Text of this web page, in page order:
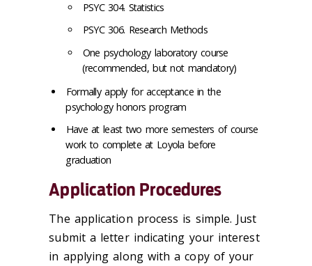
PSYC 304. Statistics
PSYC 306. Research Methods
One psychology laboratory course
(recommended, but not mandatory)
Formally apply for acceptance in the
psychology honors program
Have at least two more semesters of course
work to complete at Loyola before
graduation
Application Procedures
The application process is simple. Just
submit a letter indicating your interest
in applying along with a copy of your